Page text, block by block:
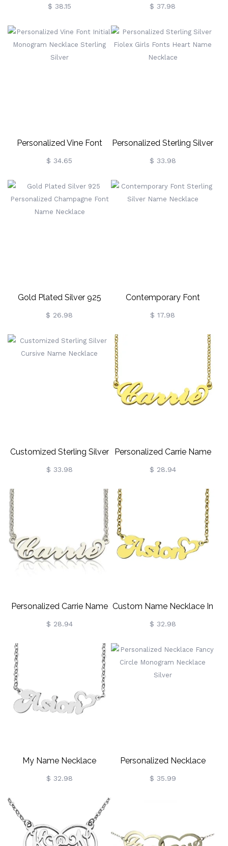
Double Lovers' Names
$ 38.15
Necklace Gift 18k Gold
$ 37.98
Personalized Vine Font
Initial Monogram Necklace
$ 34.65
Personalized Sterling Silver
Fiolex Girls Fonts Heart
$ 33.98
Gold Plated Silver 925
Personalized Champagne
$ 26.98
Contemporary Font
Sterling Silver Name
$ 17.98
Customized Sterling Silver
Cursive Name Necklace
$ 33.98
Personalized Carrie Name
Necklace 18K Gold Plated
$ 28.94
Personalized Carrie Name
Necklace Sterling Silver
$ 28.94
Custom Name Necklace In
Gold With Heart
$ 32.98
My Name Necklace
Persnalized In Silver
$ 32.98
Personalized Necklace
Fancy Circle Monogram
$ 35.99